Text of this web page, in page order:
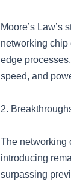
Moore’s
networking chip
edge
speed, and
2.
The networking
introducing
surpassing